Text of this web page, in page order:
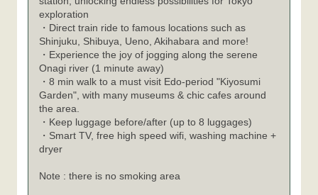
exploration
・Direct train ride to famous locations such as
Shinjuku, Shibuya, Ueno, Akihabara and more!
・Experience the joy of jogging along the serene
Onagi river (1 minute away)
・8 min walk to a must visit Edo-period "Kiyosumi
Garden", with many museums & chic cafes around
the area.
・Keep luggage before/after (up to 8 luggages)
・Smart TV, free high speed wifi, washing machine +
dryer
Note : there is no smoking area